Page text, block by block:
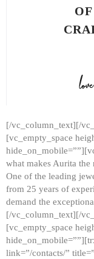
[/vc_column_text][/
[vc_empty_space
what makes Aurita
One of the leading
from 25 years of
demand the
[/vc_column_text][/
[vc_empty_space
link=”/contacts/”